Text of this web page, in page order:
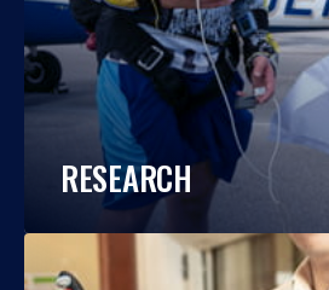
RESEARCH